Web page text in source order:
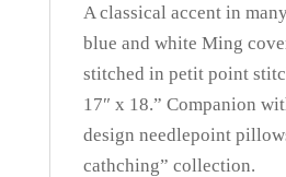
A classical accent in
blue and white Ming
stitched in petit point
17″ x 18.” Companion
design needlepoint
cathching” collection.